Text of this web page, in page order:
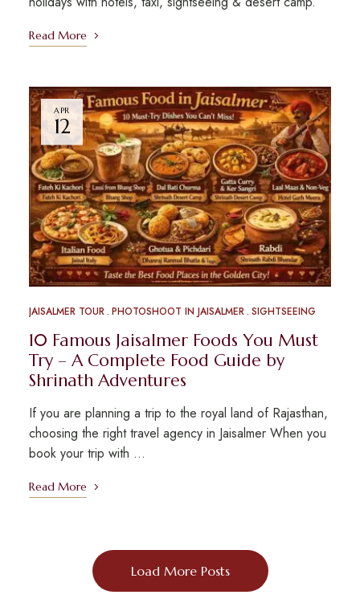
Read More
APR
12
JAISALMER TOUR PHOTOSHOOT IN JAISALMER SIGHTSEEING
10 Famous Jaisalmer Foods You Must
Try – A Complete Food Guide by
Shrinath Adventures
If you are planning a trip to the royal land of Rajasthan,
choosing the right travel agency in Jaisalmer When you
book your trip with …
Read More
Load More Posts